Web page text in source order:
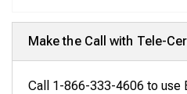
Make the Call with Tele-
Call 1-866-333-4606 to use